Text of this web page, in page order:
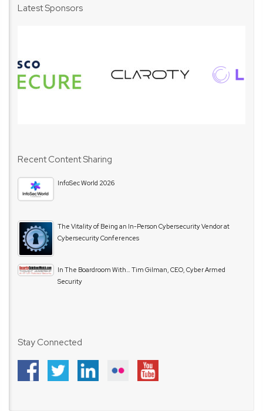
Latest Sponsors
Recent Content Sharing
InfoSec World 2026
The Vitality of Being an In-Person Cybersecurity Vendor at
Cybersecurity Conferences
In The Boardroom With… Tim Gilman, CEO, Cyber Armed
Security
Stay Connected